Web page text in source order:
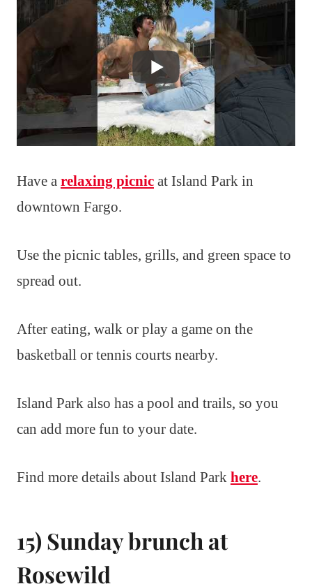
Have a relaxing picnic at Island Park in
downtown Fargo.
Use the picnic tables, grills, and green space to
spread out.
After eating, walk or play a game on the
basketball or tennis courts nearby.
Island Park also has a pool and trails, so you
can add more fun to your date.
Find more details about Island Park here.
15) Sunday brunch at
Rosewild